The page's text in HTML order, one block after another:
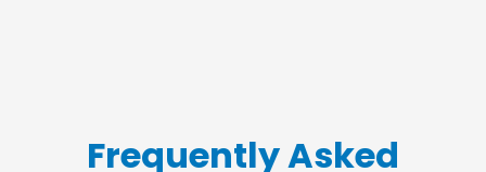
Frequently Asked